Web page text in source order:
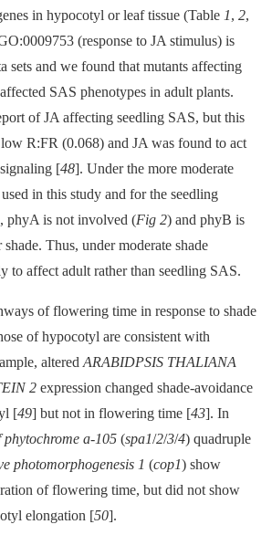
in hypocotyl or leaf tissue (Table 1, 2,
(response to JA stimulus) is
sets and we found that mutants affecting
SAS phenotypes in adult plants.
of JA affecting seedling SAS, but this
R:FR (0.068) and JA was found to act
[48]. Under the more moderate
in this study and for the seedling
phyA is not involved (Fig 2) and phyB is
Thus, under moderate shade
to affect adult rather than seedling SAS.
of flowering time in response to shade
of hypocotyl are consistent with
alteredARABIDPSIS THALIANA
2 expression changed shade-avoidance
[49] but not in flowering time [43]. In
phytochrome a-105 (spa1/2/3/4) quadruple
photomorphogenesis 1 (cop1) show
of flowering time, but did not show
elongation [50].